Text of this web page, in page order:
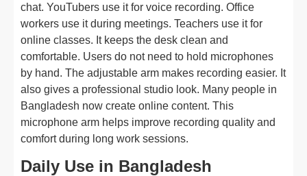
chat. YouTubers use it for voice recording. Office
workers use it during meetings. Teachers use it for
online classes. It keeps the desk clean and
comfortable. Users do not need to hold microphones
by hand. The adjustable arm makes recording easier. It
also gives a professional studio look. Many people in
Bangladesh now create online content. This
microphone arm helps improve recording quality and
comfort during long work sessions.
Daily Use in Bangladesh